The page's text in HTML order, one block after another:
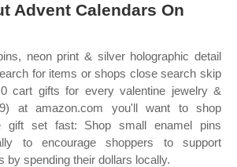
Advent Calendars On
neon print & silver holographic detail
for items or shops close search skip
cart gifts for every valentine jewelry &
at amazon.com you'll want to shop
gift set fast: Shop small enamel pins
to encourage shoppers to support
by spending their dollars locally.